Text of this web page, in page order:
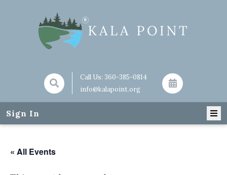
Call Us: 360-385-0814
info@kalapoint.org
Sign In
« All Events